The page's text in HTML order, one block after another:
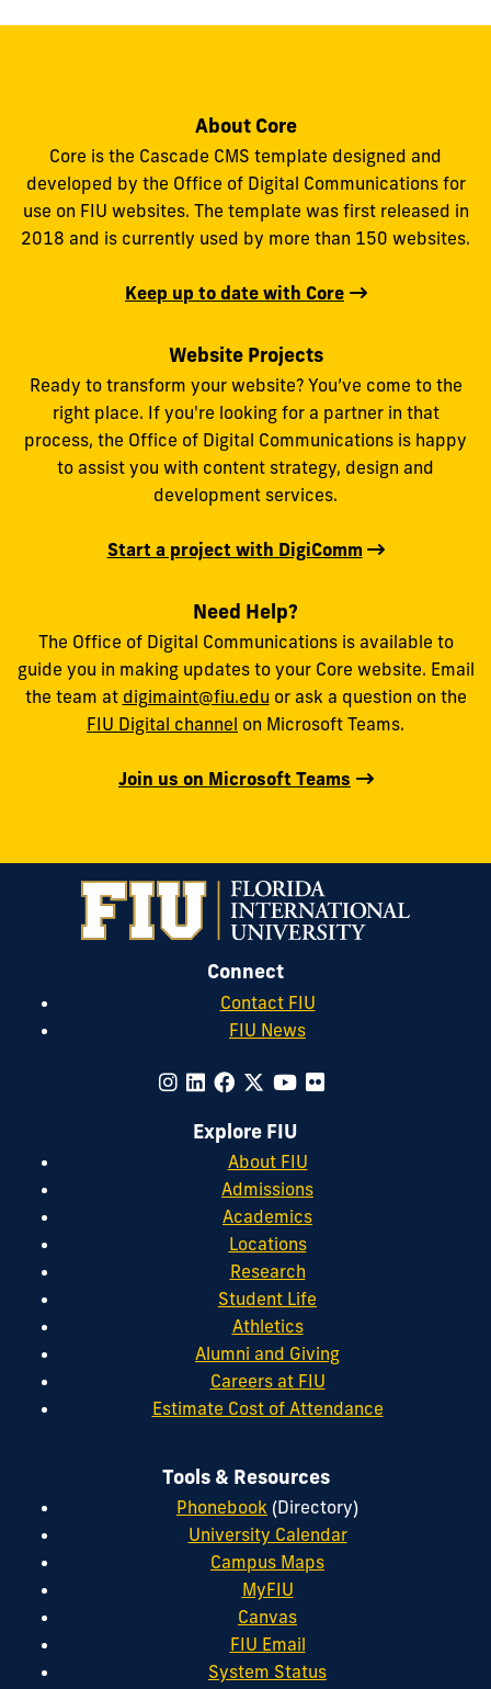
About Core
Core is the Cascade CMS template designed and
developed by the Office of Digital Communications for
use on FIU websites. The template was first released in
2018 and is currently used by more than 150 websites.
Keep up to date with Core
Website Projects
Ready to transform your website? You’ve come to the
right place. If you're looking for a partner in that
process, the Office of Digital Communications is happy
to assist you with content strategy, design and
development services.
Start a project with DigiComm
Need Help?
The Office of Digital Communications is available to
guide you in making updates to your Core website. Email
the team at digimaint@fiu.edu or ask a question on the
FIU Digital channel on Microsoft Teams.
Join us on Microsoft Teams
Connect
Contact FIU
FIU News
Explore FIU
About FIU
Admissions
Academics
Locations
Research
Student Life
Athletics
Alumni and Giving
Careers at FIU
Estimate Cost of Attendance
Tools & Resources
Phonebook (Directory)
University Calendar
Campus Maps
MyFIU
Canvas
FIU Email
System Status